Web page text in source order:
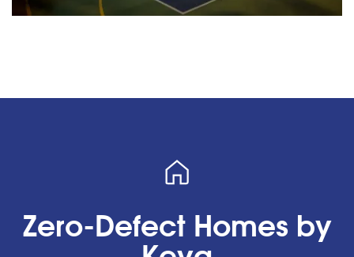
Zero-Defect Homes by